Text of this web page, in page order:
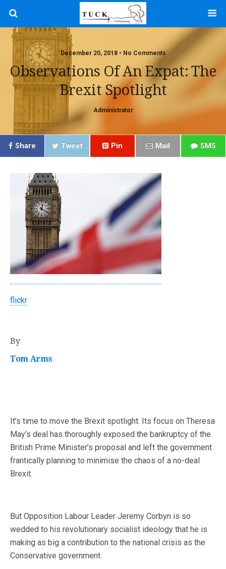
December 20, 2018 • No Comments
Observations Of An Expat: The
Brexit Spotlight
Administrator
Share Tweet Pin Mail SMS
flickr
By
Tom Arms
It’s time to move the Brexit spotlight. Its focus on Theresa
May’s deal has thoroughly exposed the bankruptcy of the
British Prime Minister’s proposal and left the government
frantically planning to minimise the chaos of a no-deal
Brexit.
But Opposition Labour Leader Jeremy Corbyn is so
wedded to his revolutionary socialist ideology that he is
making as big a contribution to the national crisis as the
Conservative government.